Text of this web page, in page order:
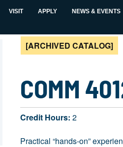
VISIT APPLY NEWS & EVENTS
[ARCHIVED CATALOG]
COMM
Credit Hours: 2
Practical “hands-on”